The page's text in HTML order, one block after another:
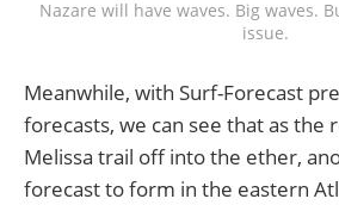
Nazare will have waves. Big waves.
issue.
Meanwhile, with Surf-Forecast
forecasts, we can see that as the
Melissa trail off into the ether,
forecast to form in the eastern